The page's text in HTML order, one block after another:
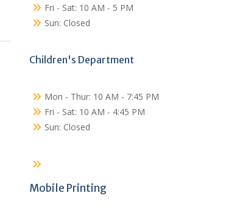
Fri - Sat: 10 AM - 5 PM
Sun: Closed
Children's Department
Mon - Thur: 10 AM - 7:45 PM
Fri - Sat: 10 AM - 4:45 PM
Sun: Closed
Mobile Printing